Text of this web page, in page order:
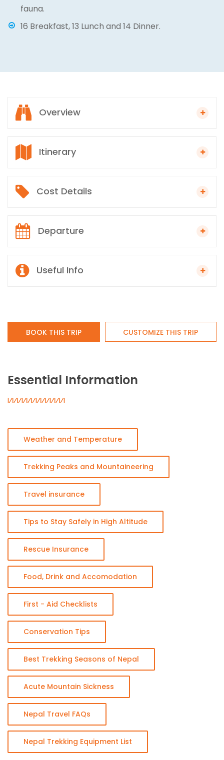
Overview
Itinerary
Cost Details
Departure
Useful Info
fauna.
16 Breakfast, 13 Lunch and 14 Dinner.
BOOK THIS TRIP CUSTOMIZE THIS TRIP
Essential Information
Weather and Temperature
Trekking Peaks and Mountaineering
Travel insurance
Tips to Stay Safely in High Altitude
Rescue Insurance
Food, Drink and Accomodation
First - Aid Checklists
Conservation Tips
Best Trekking Seasons of Nepal
Acute Mountain Sickness
Nepal Travel FAQs
Nepal Trekking Equipment List